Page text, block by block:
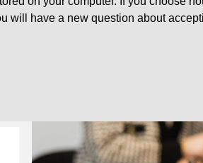
will have a new question about